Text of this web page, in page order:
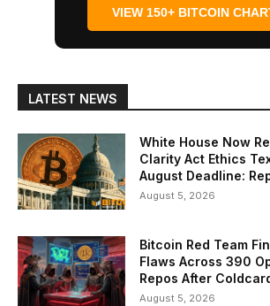
VIEW 150+ BITCOIN
LATEST NEWS
White House Now
Clarity Act Ethics
August Deadline:
August 5, 2026
Bitcoin Red Team
Flaws Across 390
Repos After
August 5, 2026